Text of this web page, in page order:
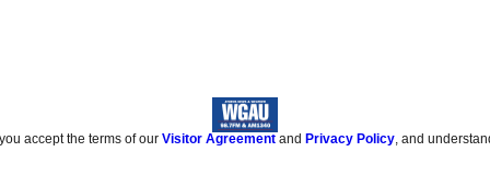
accept the terms of ourVisitor Agreement andPrivacy Policy , and